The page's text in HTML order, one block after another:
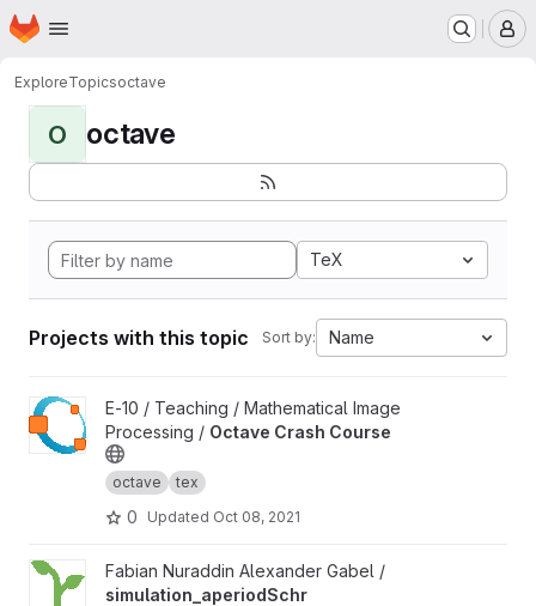
Skip to main content
Homepage
ExploreTopicsoctave
O octave
TeX
Projects with this topic Sort by: Name
View Octave Crash Course project
E-10 / Teaching / Mathematical Image
Processing / Octave Crash Course
octave tex
0 Updated Oct 08, 2021
View simulation_aperiodSchr project
Fabian Nuraddin Alexander Gabel /
simulation_aperiodSchr